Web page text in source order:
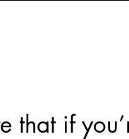
that if